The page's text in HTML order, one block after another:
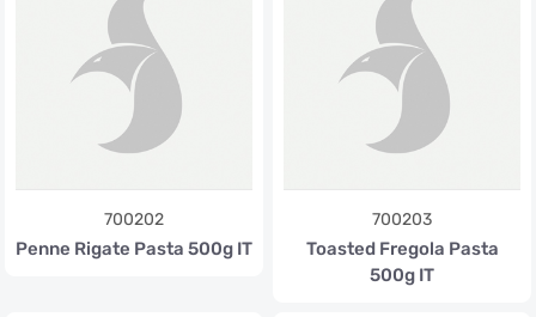
700202
Penne Rigate Pasta 500g IT
700203
Toasted Fregola Pasta
500g IT